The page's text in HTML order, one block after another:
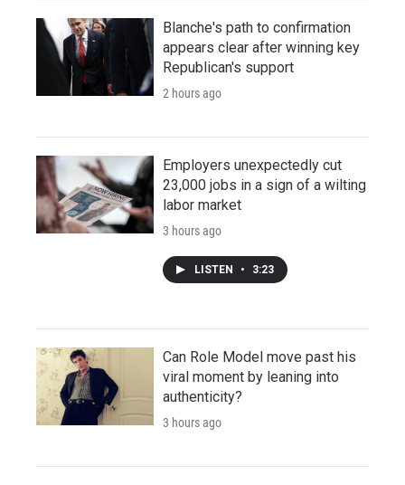
Blanche's path to confirmation
appears clear after winning key
Republican's support
2 hours ago
Employers unexpectedly cut
23,000 jobs in a sign of a wilting
labor market
3 hours ago
LISTEN • 3:23
Can Role Model move past his
viral moment by leaning into
authenticity?
3 hours ago